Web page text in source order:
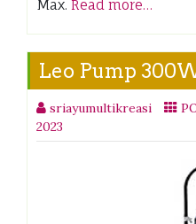
Max. Read more…
Leo Pump
sriayumultikreasi
2023